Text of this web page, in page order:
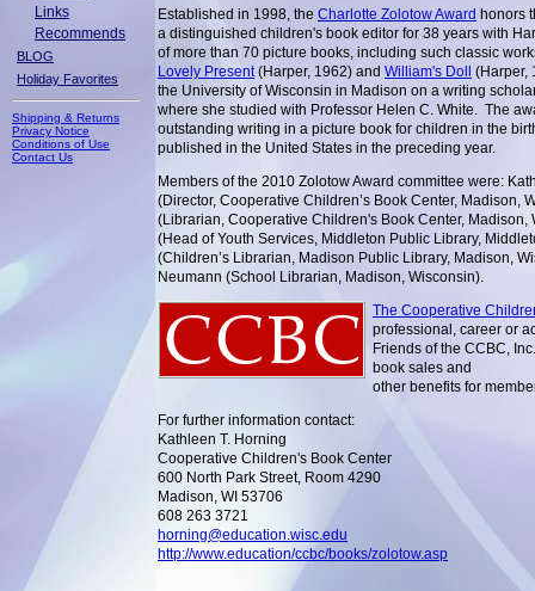
Links
Recommends
BLOG
Holiday Favorites
Shipping & Returns
Privacy Notice
Conditions of Use
Contact Us
Established in 1998, the Charlotte Zolotow Award honors
a distinguished children's book editor for 38 years with
of more than 70 picture books, including such classic
Lovely Present(Harper, 1962) and William's Doll
(Harper,
the University of Wisconsin in Madison on a writing
where she studied with Professor Helen C. White. The
outstanding writing in a picture book for children in the
published in the United States in the preceding year.
Members of the 2010 Zolotow Award committee were:
(Director, Cooperative Children’s Book Center, Madison,
(Librarian, Cooperative Children's Book Center,
(Head of Youth Services, Middleton Public Library,
(Children’s Librarian, Madison Public Library, Madison,
Neumann (School Librarian, Madison, Wisconsin).
The Cooperative
professional, career or
Friends of the CCBC,
book sales and
other benefits for
For further information contact:
Kathleen T. Horning
Cooperative Children's Book Center
600 North Park Street, Room 4290
Madison, WI 53706
608 263 3721
horning@education.wisc.edu
http://www.education/ccbc/books/zolotow.asp